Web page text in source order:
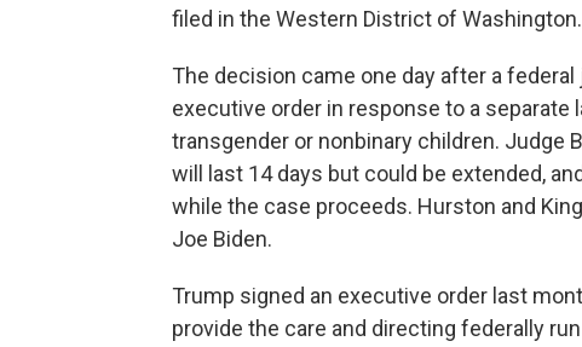
filed in the Western District of Washington.
The decision came one day after a
executive order in response to a
transgender or nonbinary children. Judge
will last 14 days but could be extended,
while the case proceeds. Hurston and
Joe Biden.
Trump signed an executive order last
provide the care and directing federally